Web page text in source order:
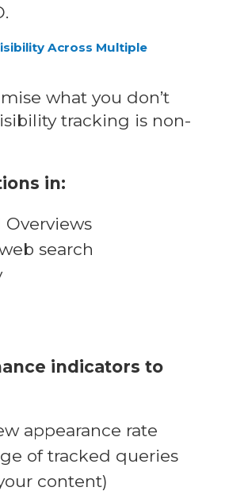
Across Multiple
what you don’t
tracking is non-
in:
Overviews
search
indicators to
appearance rate
of tracked queries
content)